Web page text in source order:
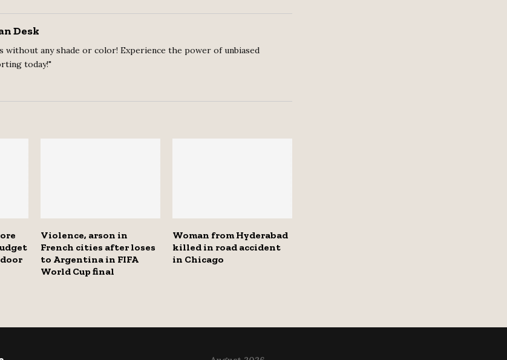
Desk
without any shade or color! Experience the power of unbiased
today!"
Violence, arson in
French cities after loses
to Argentina in FIFA
World Cup final
Woman from Hyderabad
killed in road accident
in Chicago